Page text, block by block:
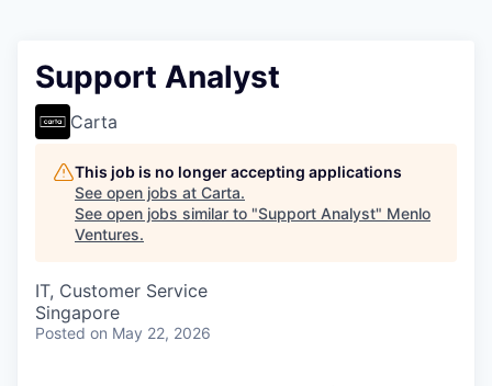
Support Analyst
Carta
This job is no longer accepting applications
See open jobs at Carta.
See open jobs similar to "Support Analyst" Menlo
Ventures.
IT, Customer Service
Singapore
Posted on May 22, 2026